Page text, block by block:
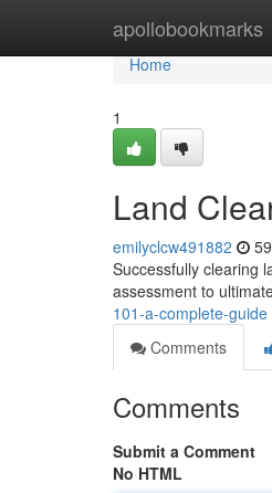
apollobookmarks
Home
Home
1
Land
emilyclcw491882
Successfully clearing
assessment to
101-a-complete-guide
Comments
Comments
Submit a Comment
No HTML